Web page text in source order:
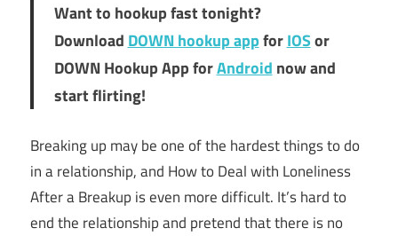
Want to hookup fast tonight?
Download DOWN hookup appforIOSor
DOWN Hookup App forAndroid now and
start flirting!
Breaking up may be one of the hardest things to do
in a relationship, and How to Deal with Loneliness
After a Breakup is even more difficult. It’s hard to
end the relationship and pretend that there is no